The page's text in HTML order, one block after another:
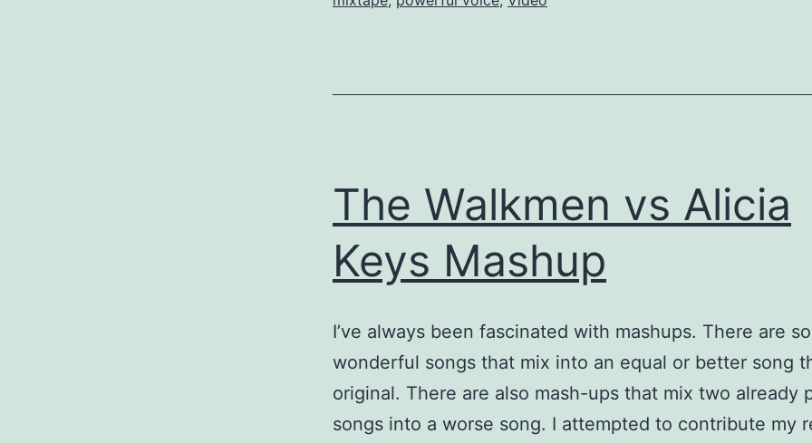
The Walkmen vs Alicia
Keys Mashup
I’ve always been fascinated with mashups. There are
wonderful songs that mix into an equal or better song
original. There are also mash-ups that mix two already
songs into a worse song. I attempted to contribute my